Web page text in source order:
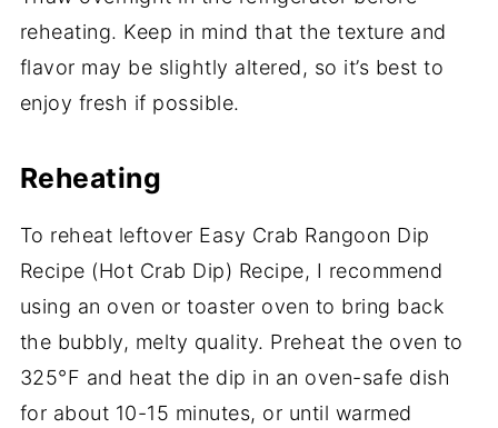
reheating. Keep in mind that the texture and
flavor may be slightly altered, so it’s best to
enjoy fresh if possible.
Reheating
To reheat leftover Easy Crab Rangoon Dip
Recipe (Hot Crab Dip) Recipe, I recommend
using an oven or toaster oven to bring back
the bubbly, melty quality. Preheat the oven to
325°F and heat the dip in an oven-safe dish
for about 10-15 minutes, or until warmed